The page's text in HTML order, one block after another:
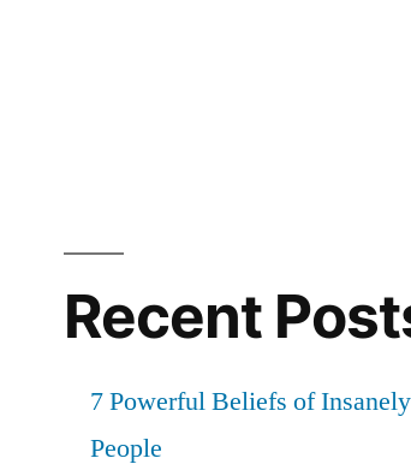
Recent
7 Powerful Beliefs of
People